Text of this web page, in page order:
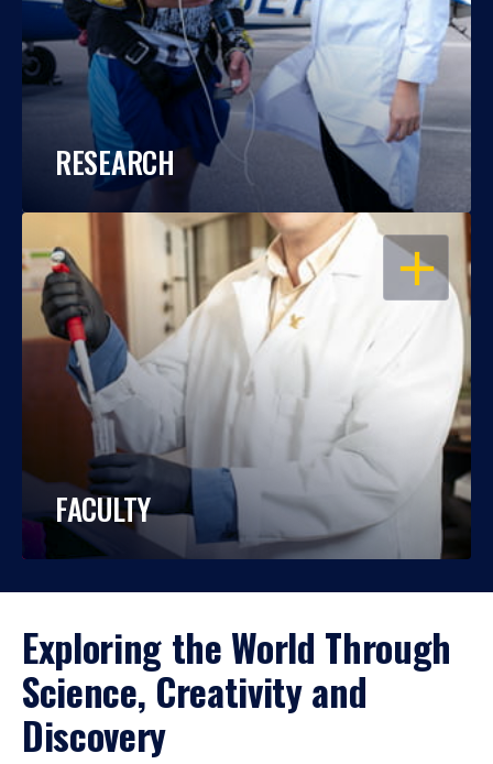
RESEARCH
OPEN
FACULTY
Exploring the World Through
Science, Creativity and
Discovery